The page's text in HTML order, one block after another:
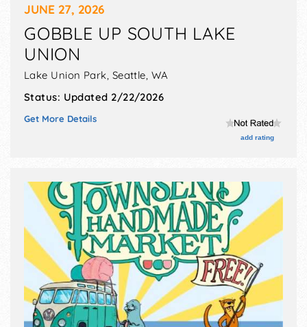
JUNE 27, 2026
GOBBLE UP SOUTH LAKE
UNION
Lake Union Park, Seattle, WA
Status: Updated 2/22/2026
Get More Details
add rating